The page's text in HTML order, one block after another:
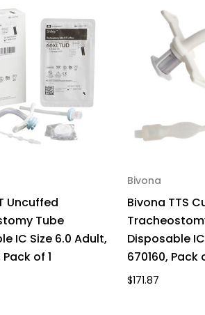
1
Uncuffed
Tube
IC Size 6.0 Adult,
Pack of 1
Bivona
Bivona TTS
Disposable
670160, Pack
$171.87